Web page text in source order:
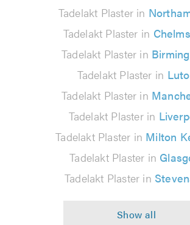
Tadelakt Plaster in
Tadelakt Plaster in
Tadelakt Plaster in
Tadelakt Plaster in
Tadelakt Plaster in
Tadelakt Plaster in
Tadelakt Plaster in Milton
Tadelakt Plaster in
Tadelakt Plaster in